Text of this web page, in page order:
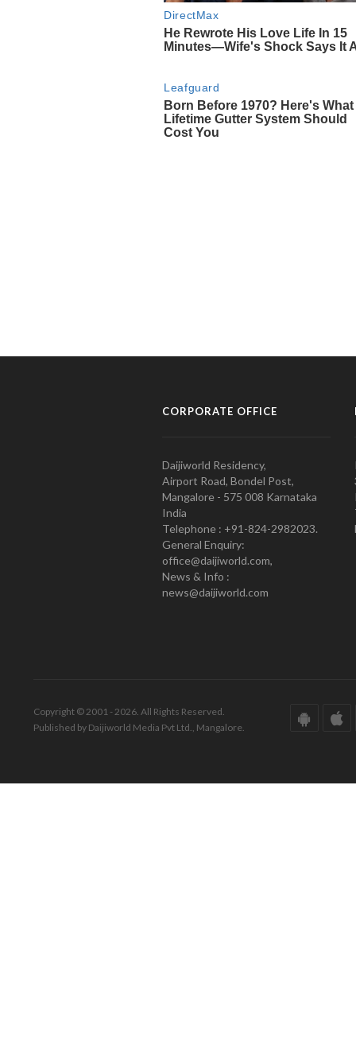
CORPORATE OFFICE
Daijiworld Residency,
Airport Road, Bondel Post,
Mangalore - 575 008 Karnataka
India
Telephone : +91-824-2982023.
General Enquiry:
office@daijiworld.com,
News & Info :
news@daijiworld.com
Copyright © 2001 - 2026. All Rights Reserved.
Published by Daijiworld Media Pvt Ltd., Mangalore.